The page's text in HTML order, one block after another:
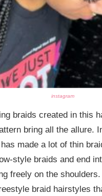
instagram
braids created in this
bring all the allure.
made a lot of thin
style braids and end
freely on the
braid hairstyles